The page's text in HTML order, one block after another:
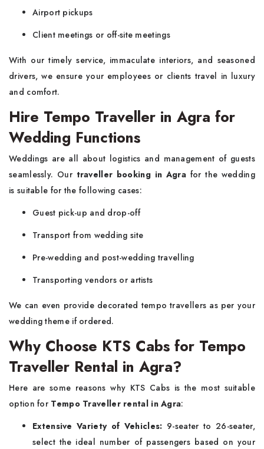
Airport pickups
Client meetings or off-site meetings
With our timely service, immaculate interiors, and seasoned
drivers, we ensure your employees or clients travel in luxury
and comfort.
Hire Tempo Traveller in Agra for
Wedding Functions
Weddings are all about logistics and management of guests
seamlessly. Ourtraveller booking in Agra for the wedding
is suitable for the following cases:
Guest pick-up and drop-off
Transport from wedding site
Pre-wedding and post-wedding travelling
Transporting vendors or artists
We can even provide decorated tempo travellers as per your
wedding theme if ordered.
Why Choose KTS Cabs for Tempo
Traveller Rental in Agra?
Here are some reasons why KTS Cabs is the most suitable
option for Tempo Traveller rental in Agra:
Extensive Variety of Vehicles: 9-seater to 26-seater,
select the ideal number of passengers based on your